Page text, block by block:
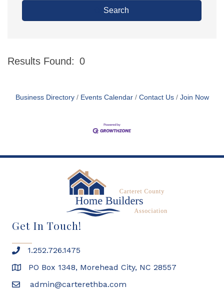
Search
Results Found: 0
Business Directory Events Calendar Contact Us Join Now
Get In Touch!
1.252.726.1475
PO Box 1348, Morehead City, NC 28557
admin@carterethba.com